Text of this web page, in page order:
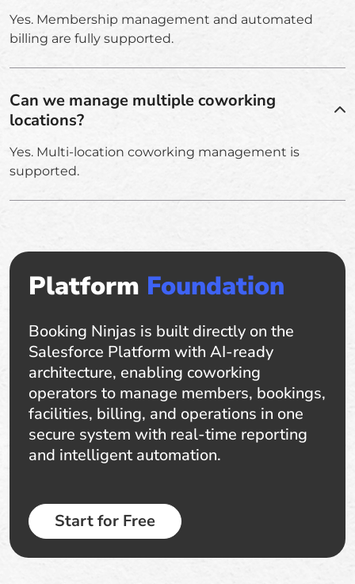
Yes. Membership management and automated
billing are fully supported.
Can we manage multiple coworking
locations?
Yes. Multi-location coworking management is
supported.
Platform Foundation
Booking Ninjas is built directly on the
Salesforce Platform with AI-ready
architecture, enabling coworking
operators to manage members, bookings,
facilities, billing, and operations in one
secure system with real-time reporting
and intelligent automation.
Start for Free